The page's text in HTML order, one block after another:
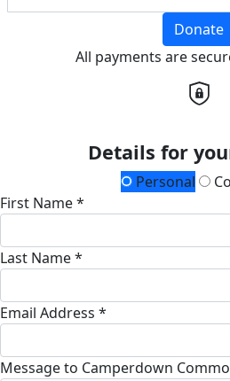
Donate
All payments are
Details for
Personal
First Name *
Last Name *
Email Address *
Message to Camperdown